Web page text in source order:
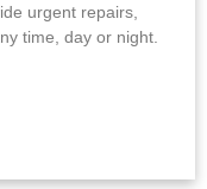
urgent repairs,
time, day or night.